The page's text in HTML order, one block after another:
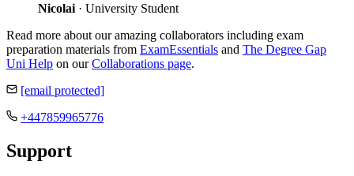
Nicolai · University Student
Read more about our amazing collaborators including exam
preparation materials from ExamEssentials and The Degree Gap
Uni Help on ourCollaborations page.
[email protected]
+447859965776
Support